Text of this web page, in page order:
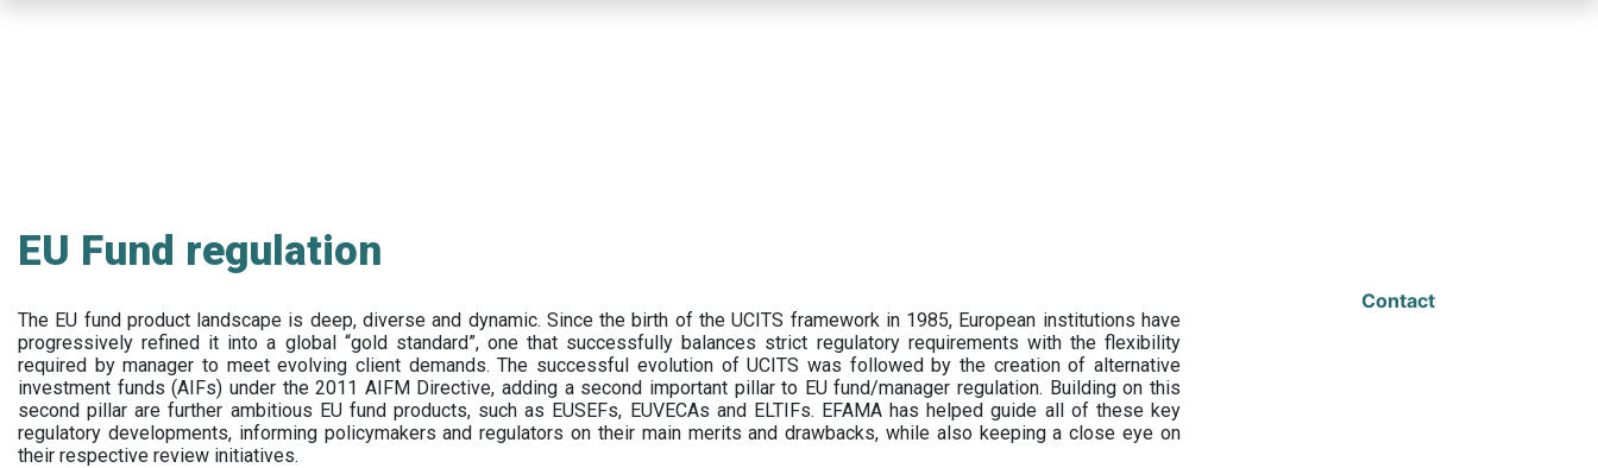
EU Fund regulation
The EU fund product landscape is deep, diverse and dynamic. Since the birth of the UCITS framework in 1985, European institutions have
progressively refined it into a global “gold standard”, one that successfully balances strict regulatory requirements with the flexibility
required by manager to meet evolving client demands. The successful evolution of UCITS was followed by the creation of alternative
investment funds (AIFs) under the 2011 AIFM Directive, adding a second important pillar to EU fund/manager regulation. Building on this
second pillar are further ambitious EU fund products, such as EUSEFs, EUVECAs and ELTIFs. EFAMA has helped guide all of these key
regulatory developments, informing policymakers and regulators on their main merits and drawbacks, while also keeping a close eye on
their respective review initiatives.
Contact